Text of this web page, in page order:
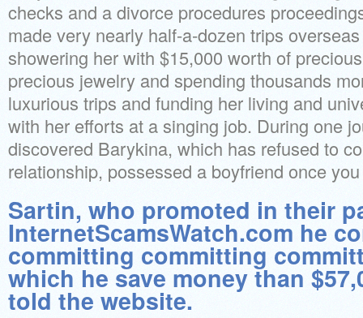
checks and a divorce procedures
made very nearly half-a-dozen trips
showering her with $15,000 worth of
precious jewelry and spending thousands
luxurious trips and funding her living and
with her efforts at a singing job. During one
discovered Barykina, which has refused to
relationship, possessed a boyfriend once
Sartin, who promoted in their
InternetScamsWatch.com he
committing committing
which he save money than
told the website.